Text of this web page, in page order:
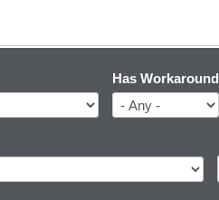
Has Workaround